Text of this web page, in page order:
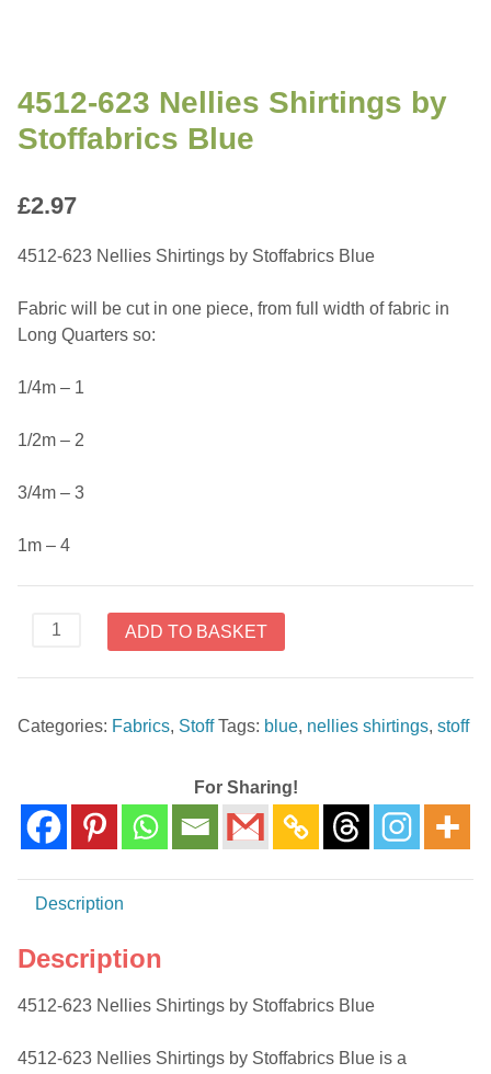
4512-623 Nellies Shirtings by
Stoffabrics Blue
£2.97
4512-623 Nellies Shirtings by Stoffabrics Blue
Fabric will be cut in one piece, from full width of fabric in
Long Quarters so:
1/4m – 1
1/2m – 2
3/4m – 3
1m – 4
4512-
Nellies
by
quantity
ADD TO BASKET
Categories: Fabrics, Stoff Tags: blue, nellies shirtings, stoff
For Sharing!
Description
Description
4512-623 Nellies Shirtings by Stoffabrics Blue
4512-623 Nellies Shirtings by Stoffabrics Blue is a